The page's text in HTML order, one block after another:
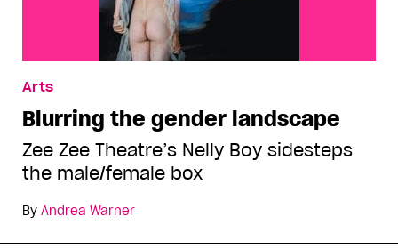
Arts
Blurring the gender landscape
Zee Zee Theatre’s Nelly Boy sidesteps
the male/female box
By Andrea Warner